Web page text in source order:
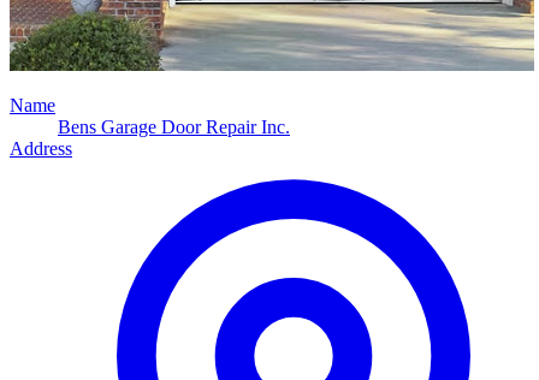
Name
Bens Garage Door Repair Inc.
Address